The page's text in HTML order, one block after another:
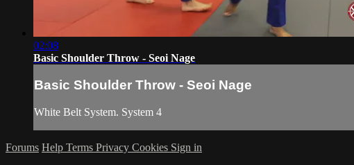
02:08
Basic Shoulder Throw - Seoi Nage
Basic Shoulder Throw - Seoi Nage
White Belt System. System 4
Forums Help Terms Privacy Cookies Sign in